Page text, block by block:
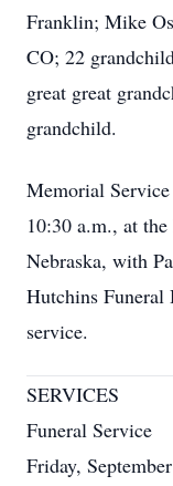
Franklin; Mike
CO; 22
great great
grandchild.
Memorial
10:30 a.m., at
Nebraska, with
Hutchins Funeral
service.
SERVICES
Funeral Service
Friday,